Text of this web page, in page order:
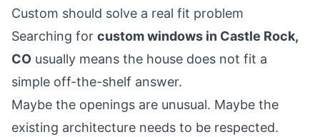
Custom should solve a real fit problem
Searching for custom windows in Castle Rock,
CO usually means the house does not fit a
simple off-the-shelf answer.
Maybe the openings are unusual. Maybe the
existing architecture needs to be respected.